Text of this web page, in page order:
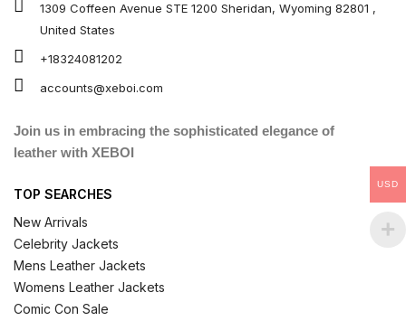
1309 Coffeen Avenue STE 1200 Sheridan, Wyoming 82801 ,
United States
+18324081202
accounts@xeboi.com
Join us in embracing the sophisticated elegance of
leather with XEBOI
TOP SEARCHES
New Arrivals
Celebrity Jackets
Mens Leather Jackets
Womens Leather Jackets
Comic Con Sale
USD